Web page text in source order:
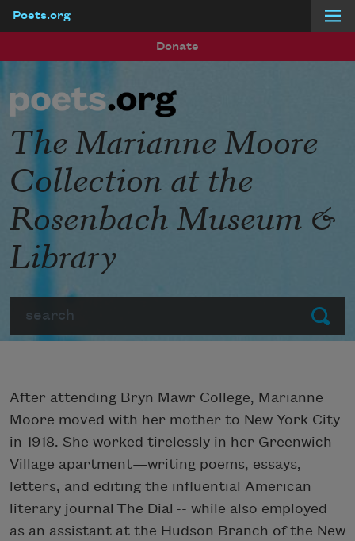
Poets.org
Donate
Submit
The Marianne Moore
Collection at the
Rosenbach Museum &
Library
After attending Bryn Mawr College, Marianne
Moore moved with her mother to New York City
in 1918. She worked tirelessly in her Greenwich
Village apartment—writing poems, essays,
letters, and editing the influential American
literary journal The Dial -- while also employed
as an assistant at the Hudson Branch of the New